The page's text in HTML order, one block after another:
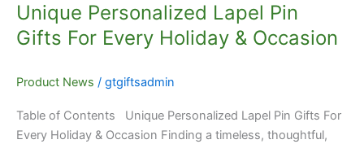
Unique Personalized Lapel Pin
Gifts For Every Holiday & Occasion
Product News / gtgiftsadmin
Table of Contents Unique Personalized Lapel Pin Gifts For
Every Holiday & Occasion Finding a timeless, thoughtful,